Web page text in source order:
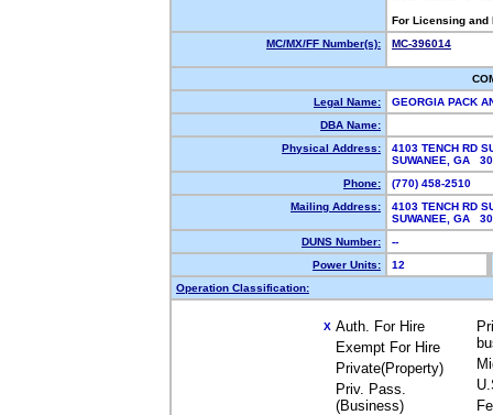
For Licensing
MC/MX/FF Number(s):
MC-396014
Legal Name:
GEORGIA PACK
DBA Name:
Physical Address:
4103 TENCH RD
SUWANEE, GA
Phone:
(770) 458-2510
Mailing Address:
4103 TENCH RD
SUWANEE, GA
DUNS Number:
--
Power Units:
12
Operation Classification:
X Auth. For Hire
Exempt For Hire
Private(Property)
Priv. Pass.
(Business)